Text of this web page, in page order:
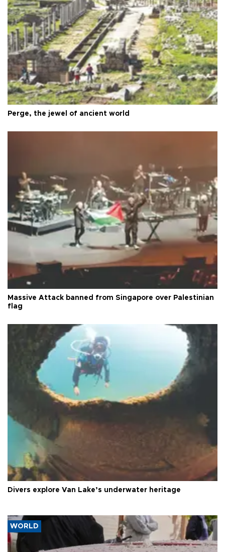
Perge, the jewel of ancient world
Massive Attack banned from Singapore over Palestinian
flag
Divers explore Van Lake’s underwater heritage
WORLD